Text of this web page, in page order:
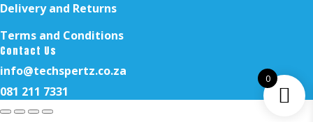
Delivery and Returns
Terms and Conditions
Contact Us
info@techspertz.co.za
081 211 7331
0